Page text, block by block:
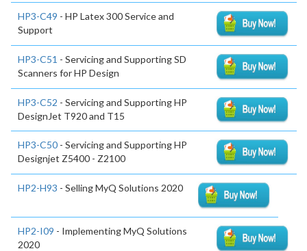
HP3-C49 - HP Latex 300 Service and
Support
HP3-C51 - Servicing and Supporting SD
Scanners for HP Design
HP3-C52 - Servicing and Supporting HP
DesignJet T920 and T15
HP3-C50 - Servicing and Supporting HP
Designjet Z5400 - Z2100
HP2-H93 - Selling MyQ Solutions 2020
HP2-I09 - Implementing MyQ Solutions
2020